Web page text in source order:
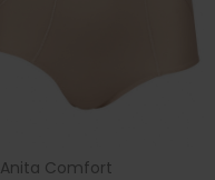
Anita Comfort